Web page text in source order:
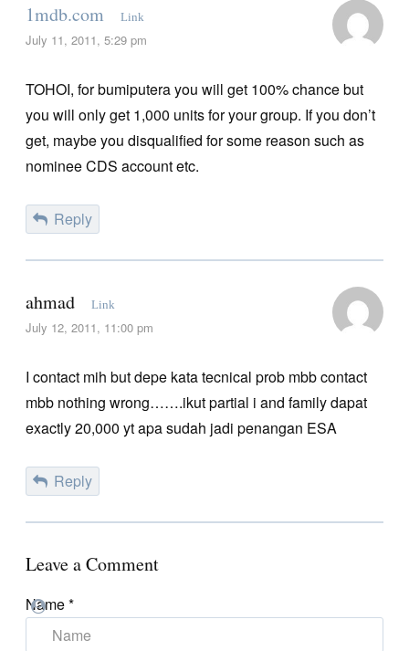
1mdb.com Link
July 11, 2011, 5:29 pm
TOHOI, for bumiputera you will get 100% chance but
you will only get 1,000 units for your group. If you don’t
get, maybe you disqualified for some reason such as
nominee CDS account etc.
Reply
ahmad Link
July 12, 2011, 11:00 pm
I contact mih but depe kata tecnical prob mbb contact
mbb nothing wrong…….ikut partial i and family dapat
exactly 20,000 yt apa sudah jadi penangan ESA
Reply
Leave a Comment
Name*